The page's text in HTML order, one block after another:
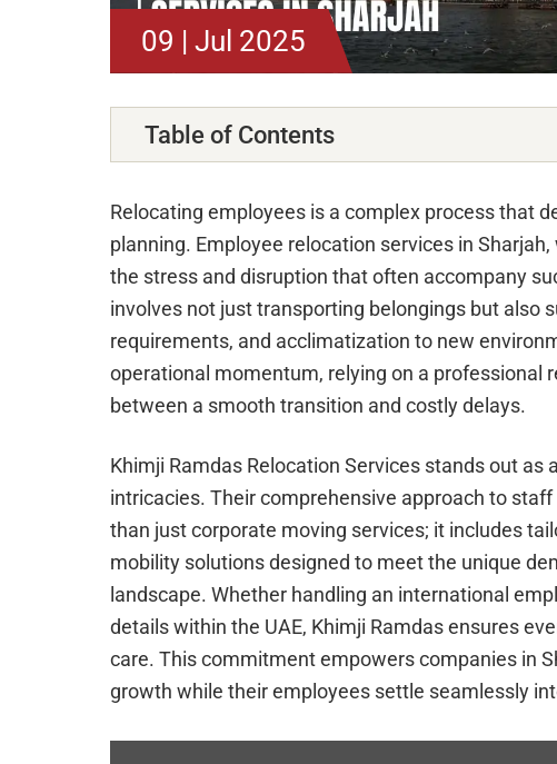
09 | Jul 2025
Table of Contents
Relocating employees is a complex process that
planning. Employee relocation services in
the stress and disruption that often accompany
involves not just transporting belongings but also
requirements, and acclimatization to new
operational momentum, relying on a professional
between a smooth transition and costly delays.
Khimji Ramdas Relocation Services stands out
intricacies. Their comprehensive approach to
than just corporate moving services; it includes
mobility solutions designed to meet the unique
landscape. Whether handling an international
details within the UAE, Khimji Ramdas ensures
care. This commitment empowers companies in
growth while their employees settle seamlessly